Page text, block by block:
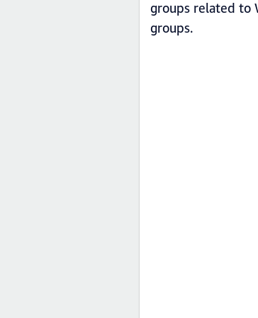
groups related to
groups.